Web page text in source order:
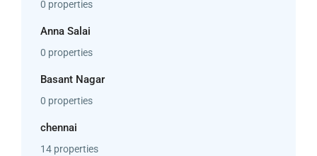
0 properties
Anna Salai
0 properties
Basant Nagar
0 properties
chennai
14 properties